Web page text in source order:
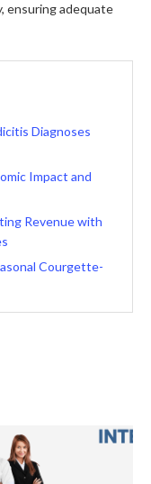
ensuring adequate
Diagnoses
Impact and
Revenue with
Courgette-